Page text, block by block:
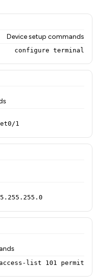
Device setup commands
configure terminal
1
access-list 101 permit